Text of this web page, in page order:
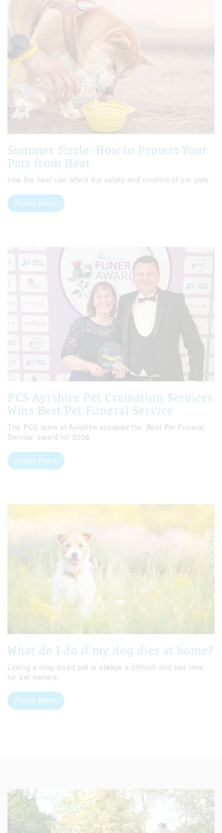
Summer Sizzle: How to Protect Your
Pets from Heat
how the heat can affect the safety and comfort of our pets
Read more
PCS Ayrshire Pet Cremation Services
Wins Best Pet Funeral Service
The PCS team at Ayrshire scooped the 'Best Pet Funeral
Service' award for 2026
Read more
What do I do if my dog dies at home?
Losing a long-loved pet is always a difficult and sad time
for pet owners.
Read more